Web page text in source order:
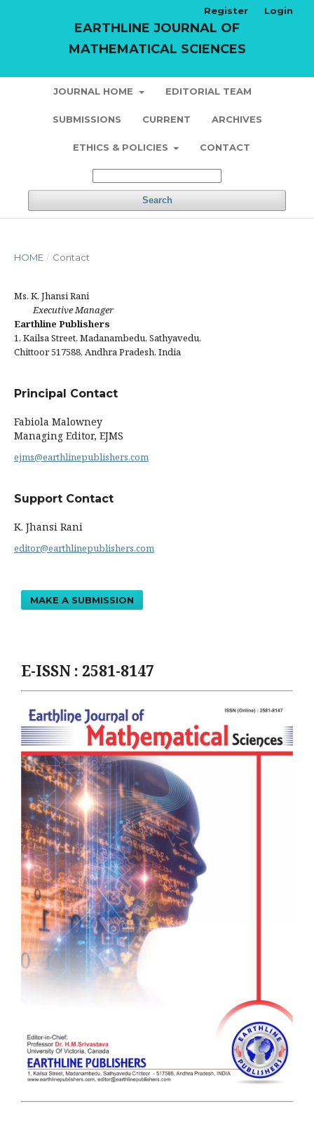
EARTHLINE JOURNAL OF
MATHEMATICAL SCIENCES
JOURNAL HOME EDITORIAL TEAM
SUBMISSIONS CURRENT ARCHIVES
ETHICS & POLICIES CONTACT
Search
Register Login
HOME / Contact
Ms. K. Jhansi Rani
Executive Manager
Earthline Publishers
1, Kailsa Street, Madanambedu, Sathyavedu,
Chittoor 517588, Andhra Pradesh, India
Principal Contact
Fabiola Malowney
Managing Editor, EJMS
ejms@earthlinepublishers.com
Support Contact
K. Jhansi Rani
editor@earthlinepublishers.com
MAKE A SUBMISSION
E-ISSN : 2581-8147